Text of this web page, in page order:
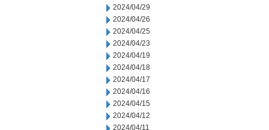
2024/04/29
2024/04/26
2024/04/25
2024/04/23
2024/04/19
2024/04/18
2024/04/17
2024/04/16
2024/04/15
2024/04/12
2024/04/11